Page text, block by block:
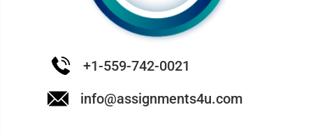
ecosystems and its atmosphere.
Molecular Ecology:With the help of
molecular biology, it is the study of ecology.
+1-559-742-0021
info@assignments4u.com